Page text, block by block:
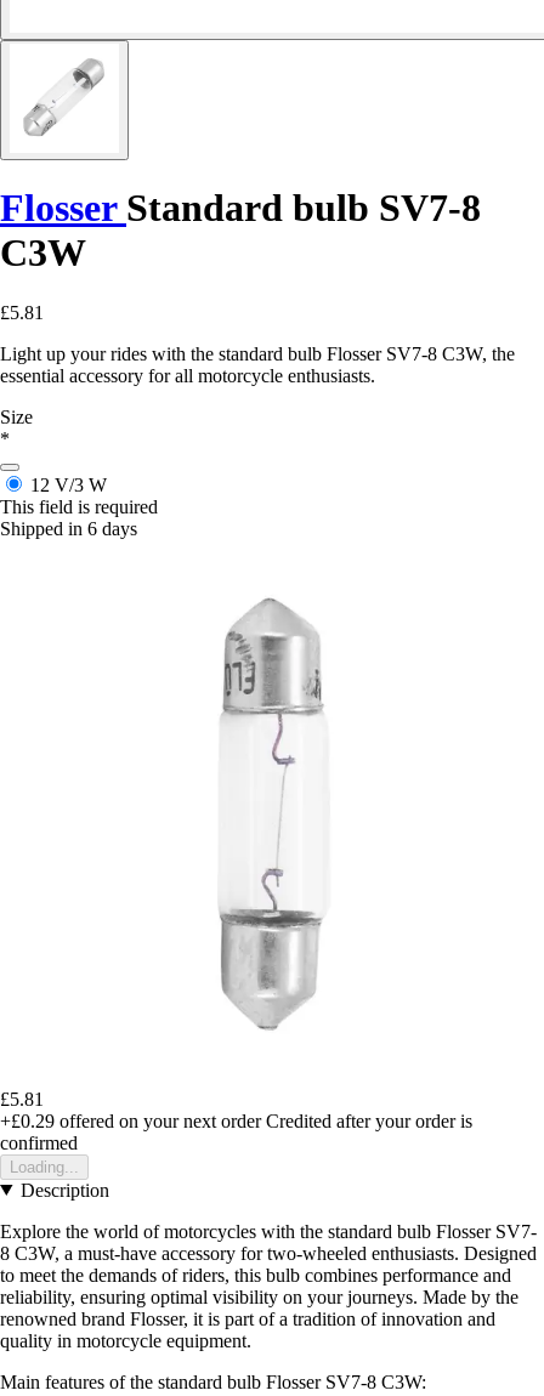
Flosser Standard bulb SV7-8
C3W
£5.81
Light up your rides with the standard bulb Flosser SV7-8 C3W, the
essential accessory for all motorcycle enthusiasts.
Size
*
12 V/3 W
This field is required
Shipped in 6 days
£5.81
+£0.29 offered on your next order Credited after your order is
confirmed
Loading...
Description
Explore the world of motorcycles with the standard bulb Flosser SV7-
8 C3W, a must-have accessory for two-wheeled enthusiasts. Designed
to meet the demands of riders, this bulb combines performance and
reliability, ensuring optimal visibility on your journeys. Made by the
renowned brand Flosser, it is part of a tradition of innovation and
quality in motorcycle equipment.
Main features of the standard bulb Flosser SV7-8 C3W: